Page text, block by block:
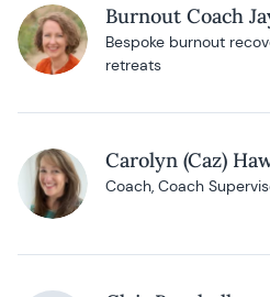
Burnout Coach
Bespoke burnout
retreats
Carolyn (Caz)
Coach, Coach